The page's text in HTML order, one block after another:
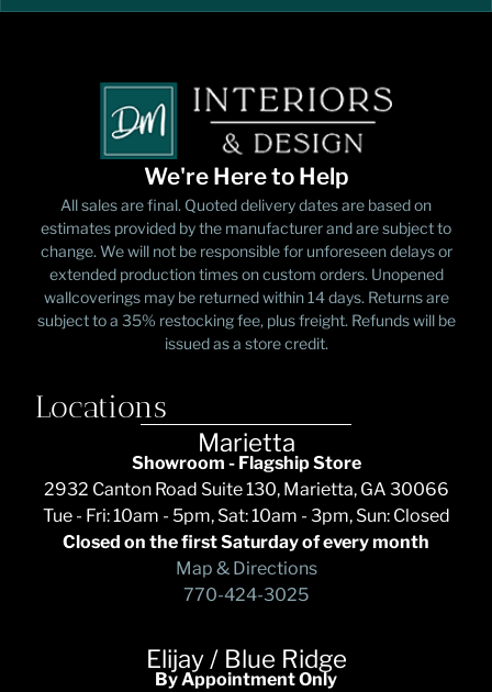
We're Here to Help
All sales are final. Quoted delivery dates are based on
estimates provided by the manufacturer and are subject to
change. We will not be responsible for unforeseen delays or
extended production times on custom orders. Unopened
wallcoverings may be returned within 14 days. Returns are
subject to a 35% restocking fee, plus freight. Refunds will be
issued as a store credit.
Locations
Marietta
Showroom - Flagship Store
2932 Canton Road Suite 130, Marietta, GA 30066
Tue - Fri: 10am - 5pm, Sat: 10am - 3pm, Sun: Closed
Closed on the first Saturday of every month
Map & Directions
770-424-3025
Elijay / Blue Ridge
By Appointment Only